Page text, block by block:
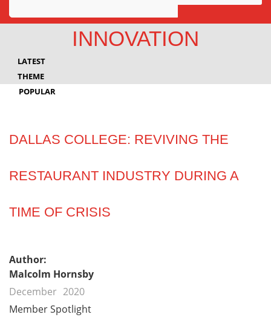
Awards
Innovation
INNOVATION
LATEST
THEME
POPULAR
DALLAS COLLEGE: REVIVING THE
RESTAURANT INDUSTRY DURING A
TIME OF CRISIS
Author:
Malcolm Hornsby
December 2020
Member Spotlight